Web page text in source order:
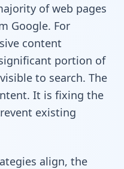
of web pages
Google. For
content
portion of
to search. The
It is fixing the
existing
align, the